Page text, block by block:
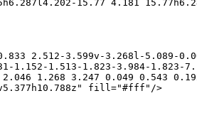
15.77 4.181
2.512-3.599v-3.268l-5.089-
1.152-1.513-1.823-3.984-1.823-
1.268 3.247 0.049 0.543
fill="#fff"/>